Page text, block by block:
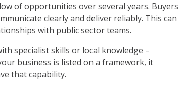
of opportunities over several years. Buyers
clearly and deliver reliably. This can
with public sector teams.
specialist skills or local knowledge –
business is listed on a framework, it
that capability.